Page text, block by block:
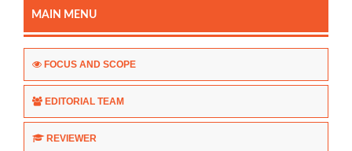
MAIN MENU
FOCUS AND SCOPE
EDITORIAL TEAM
REVIEWER